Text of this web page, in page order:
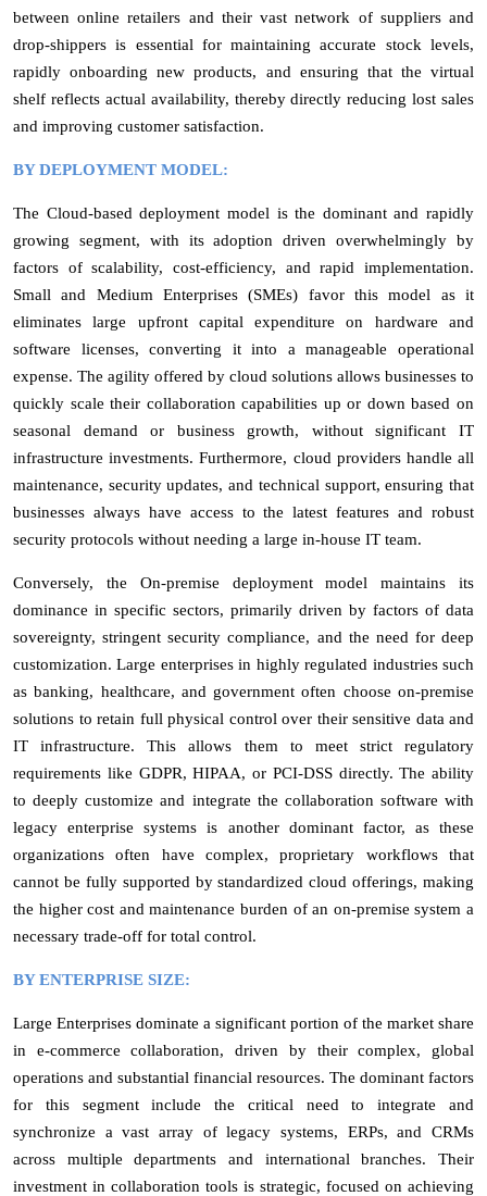
between online retailers and their vast network of suppliers and
drop-shippers is essential for maintaining accurate stock levels,
rapidly onboarding new products, and ensuring that the virtual
shelf reflects actual availability, thereby directly reducing lost sales
and improving customer satisfaction.
BY DEPLOYMENT MODEL:
The Cloud-based deployment model is the dominant and rapidly
growing segment, with its adoption driven overwhelmingly by
factors of scalability, cost-efficiency, and rapid implementation.
Small and Medium Enterprises (SMEs) favor this model as it
eliminates large upfront capital expenditure on hardware and
software licenses, converting it into a manageable operational
expense. The agility offered by cloud solutions allows businesses to
quickly scale their collaboration capabilities up or down based on
seasonal demand or business growth, without significant IT
infrastructure investments. Furthermore, cloud providers handle all
maintenance, security updates, and technical support, ensuring that
businesses always have access to the latest features and robust
security protocols without needing a large in-house IT team.
Conversely, the On-premise deployment model maintains its
dominance in specific sectors, primarily driven by factors of data
sovereignty, stringent security compliance, and the need for deep
customization. Large enterprises in highly regulated industries such
as banking, healthcare, and government often choose on-premise
solutions to retain full physical control over their sensitive data and
IT infrastructure. This allows them to meet strict regulatory
requirements like GDPR, HIPAA, or PCI-DSS directly. The ability
to deeply customize and integrate the collaboration software with
legacy enterprise systems is another dominant factor, as these
organizations often have complex, proprietary workflows that
cannot be fully supported by standardized cloud offerings, making
the higher cost and maintenance burden of an on-premise system a
necessary trade-off for total control.
BY ENTERPRISE SIZE:
Large Enterprises dominate a significant portion of the market share
in e-commerce collaboration, driven by their complex, global
operations and substantial financial resources. The dominant factors
for this segment include the critical need to integrate and
synchronize a vast array of legacy systems, ERPs, and CRMs
across multiple departments and international branches. Their
investment in collaboration tools is strategic, focused on achieving